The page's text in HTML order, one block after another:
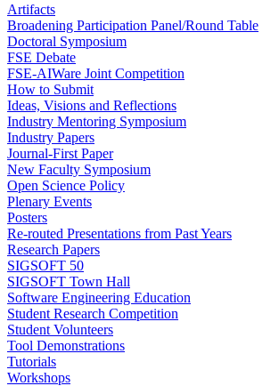
Artifacts
Broadening Participation Panel/Round Table
Doctoral Symposium
FSE Debate
FSE-AIWare Joint Competition
How to Submit
Ideas, Visions and Reflections
Industry Mentoring Symposium
Industry Papers
Journal-First Paper
New Faculty Symposium
Open Science Policy
Plenary Events
Posters
Re-routed Presentations from Past Years
Research Papers
SIGSOFT 50
SIGSOFT Town Hall
Software Engineering Education
Student Research Competition
Student Volunteers
Tool Demonstrations
Tutorials
Workshops